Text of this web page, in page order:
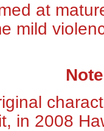
at
mild
in 2008